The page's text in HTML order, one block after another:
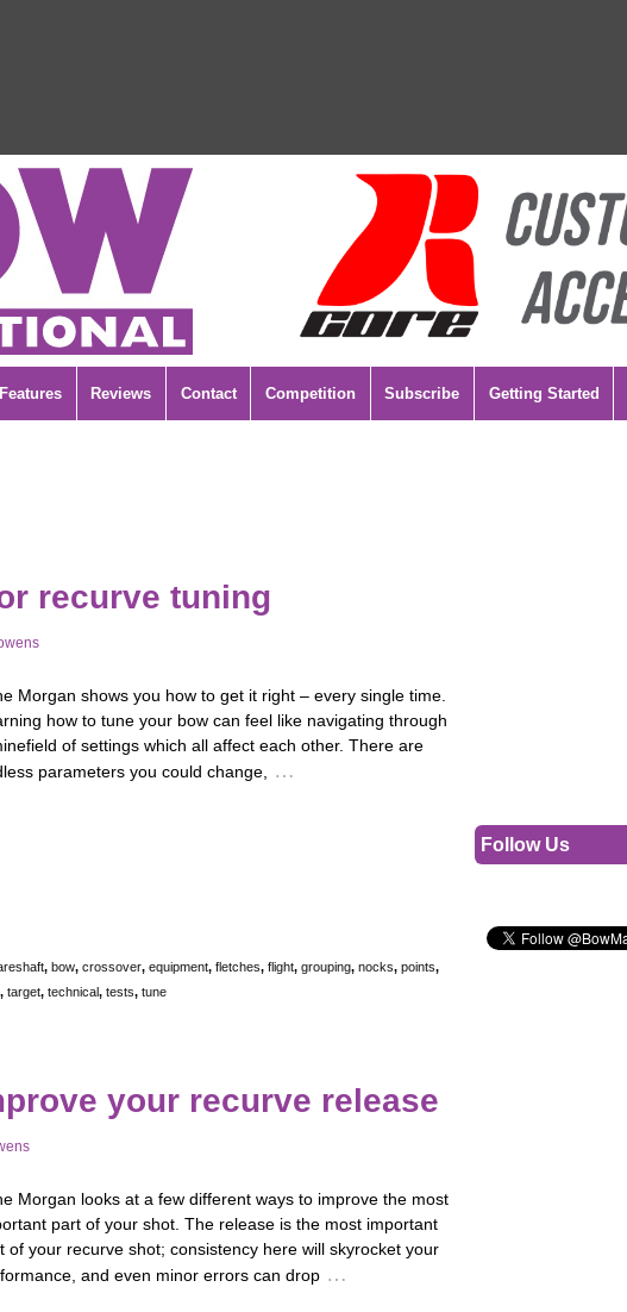
Features Reviews Contact Competition Subscribe Getting Started
recurve tuning
Morgan shows you how to get it right – every single time.
how to tune your bow can feel like navigating through
of settings which all affect each other. There are
parameters you could change,
…
, bow, crossover, equipment, fletches, flight, grouping, nocks, points,
, target, technical, tests, tune
your recurve release
Morgan looks at a few different ways to improve the most
part of your shot. The release is the most important
of your recurve shot; consistency here will skyrocket your
and even minor errors can drop …
Follow Us